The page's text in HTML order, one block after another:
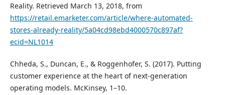
Reality. Retrieved March 13, 2018, from
https://retail.emarketer.com/article/where-automated-
stores-already-reality/5a04cd98ebd4000570c897af?
ecid=NL1014
Chheda, S., Duncan, E., & Roggenhofer, S. (2017). Putting
customer experience at the heart of next-generation
operating models. McKinsey, 1–10.